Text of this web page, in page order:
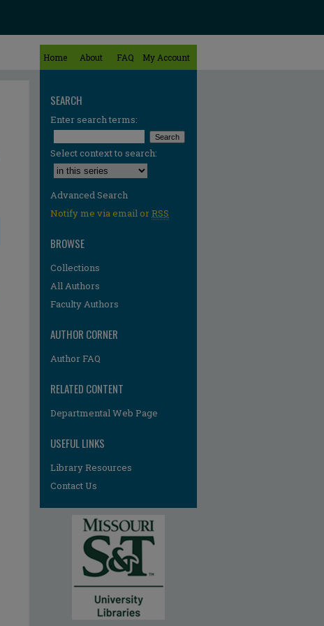
Home About FAQ My Account
SEARCH
Enter search terms:
Select context to search:
Advanced Search
Notify me via email orRSS
BROWSE
Collections
All Authors
Faculty Authors
AUTHOR CORNER
Author FAQ
RELATED CONTENT
Departmental Web Page
USEFUL LINKS
Library Resources
Contact Us